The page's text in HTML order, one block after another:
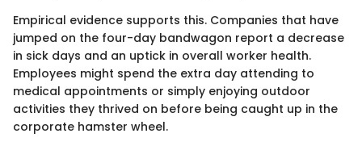
Empirical evidence supports this. Companies that have
jumped on the four-day bandwagon report a decrease
in sick days and an uptick in overall worker health.
Employees might spend the extra day attending to
medical appointments or simply enjoying outdoor
activities they thrived on before being caught up in the
corporate hamster wheel.